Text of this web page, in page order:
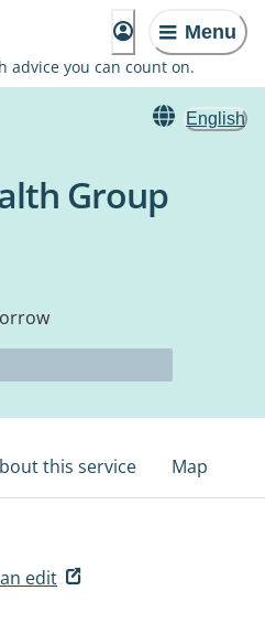
Menu
advice you can count on.
English
Group
this service Map
edit